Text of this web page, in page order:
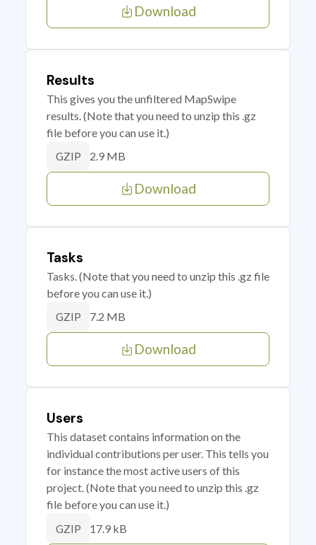
Download
Results
This gives you the unfiltered MapSwipe
results. (Note that you need to unzip this .gz
file before you can use it.)
GZIP 2.9 MB
Download
Tasks
Tasks. (Note that you need to unzip this .gz file
before you can use it.)
GZIP 7.2 MB
Download
Users
This dataset contains information on the
individual contributions per user. This tells you
for instance the most active users of this
project. (Note that you need to unzip this .gz
file before you can use it.)
GZIP 17.9 kB